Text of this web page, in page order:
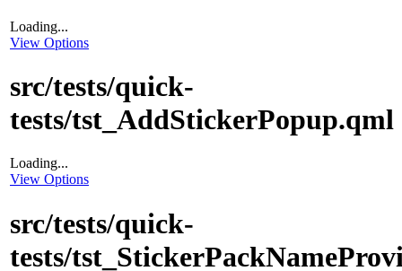
Loading...
View Options
src/tests/quick-
tests/tst_AddStickerPopup.qml
Loading...
View Options
src/tests/quick-
tests/